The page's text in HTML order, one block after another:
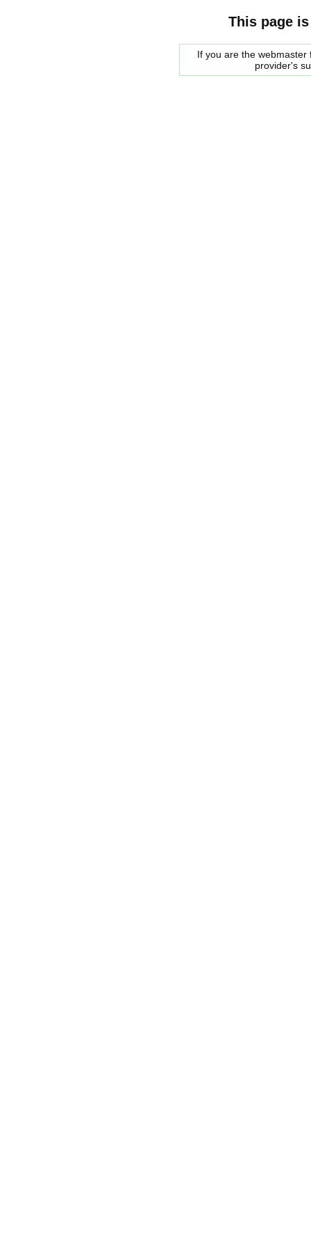
This page
If you are the
provider's